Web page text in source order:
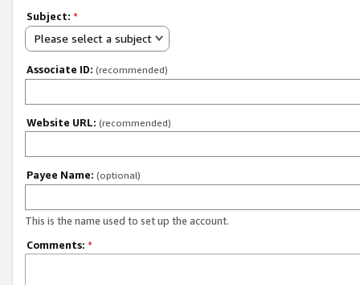
Subject: *
Please select a subject
Associate ID: (recommended)
Website URL: (recommended)
Payee Name: (optional)
This is the name used to set up the account.
Comments: *